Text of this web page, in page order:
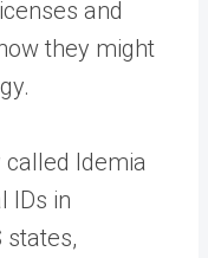
and
they might
Idemia
IDs in
states,